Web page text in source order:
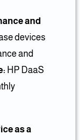
and
devices
and
HP DaaS
as a